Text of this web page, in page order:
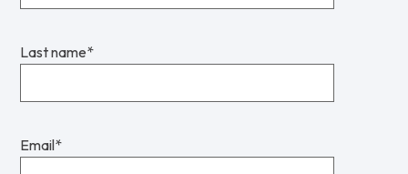
Last name*
Email*